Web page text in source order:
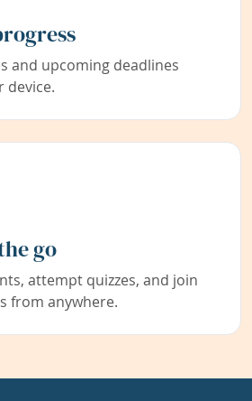
and upcoming deadlines
device.
go
attempt quizzes, and join
from anywhere.